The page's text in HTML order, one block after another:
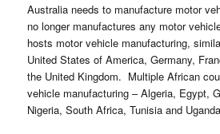
Australia needs to manufacture motor
no longer manufactures any motor
hosts motor vehicle manufacturing,
United States of America, Germany,
the United Kingdom. Multiple African
vehicle manufacturing – Algeria, Egypt,
Nigeria, South Africa, Tunisia and